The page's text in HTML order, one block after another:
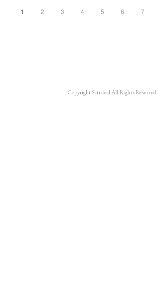
1 2 3 4 5 6 7
Copyright Satisfeal All Rights Reserved.